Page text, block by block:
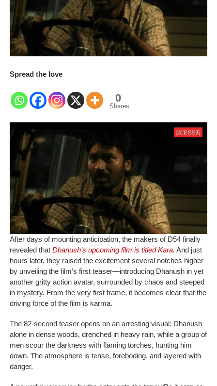
Spread the love
0
Shares
After days of mounting anticipation, the makers of D54 finally
revealed that Dhanush’s upcoming film is titled Kara. And just
hours later, they raised the excitement several notches higher
by unveiling the film’s first teaser—introducing Dhanush in yet
another gritty action avatar, surrounded by chaos and steeped
in mystery. From the very first frame, it becomes clear that the
driving force of the film is karma.
The 82-second teaser opens on an arresting visual: Dhanush
alone in dense woods, drenched in heavy rain, while a group of
men scour the darkness with flaming torches, hunting him
down. The atmosphere is tense, foreboding, and layered with
danger.